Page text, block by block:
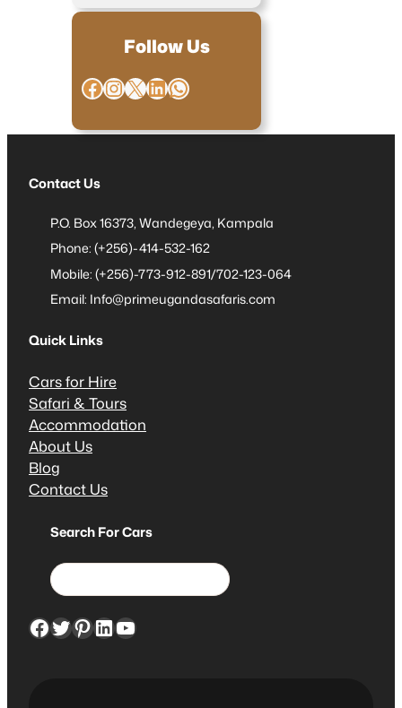
Follow Us
Facebook InstagramX LinkedIn WhatsApp
Contact Us
P.O. Box 16373, Wandegeya, Kampala
Phone: (+256)-414-532-162
Mobile: (+256)-773-912-891/702-123-064
Email: Info@primeugandasafaris.com
Quick Links
Cars for Hire
Safari & Tours
Accommodation
About Us
Blog
Contact Us
Search For Cars
S
e
r
Facebook Twitter Pinterest LinkedIn YouTube